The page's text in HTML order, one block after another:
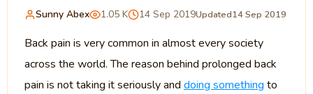
Sunny Abex 1.05 K 14 Sep 2019Updated14 Sep 2019
Back pain is very common in almost every society
across the world. The reason behind prolonged back
pain is not taking it seriously and doing something to